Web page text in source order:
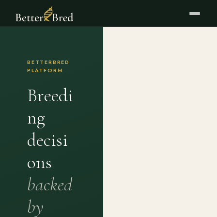
BETTERBRED
PLATFORM
Breedi
ng
decisi
ons
backed
by